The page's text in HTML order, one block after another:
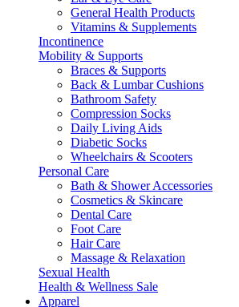
General Health Products
Vitamins & Supplements
Incontinence
Mobility & Supports
Braces & Supports
Back & Lumbar Cushions
Bathroom Safety
Compression Socks
Daily Living Aids
Diabetic Socks
Wheelchairs & Scooters
Personal Care
Bath & Shower Accessories
Cosmetics & Skincare
Dental Care
Foot Care
Hair Care
Massage & Relaxation
Sexual Health
Health & Wellness Sale
Apparel